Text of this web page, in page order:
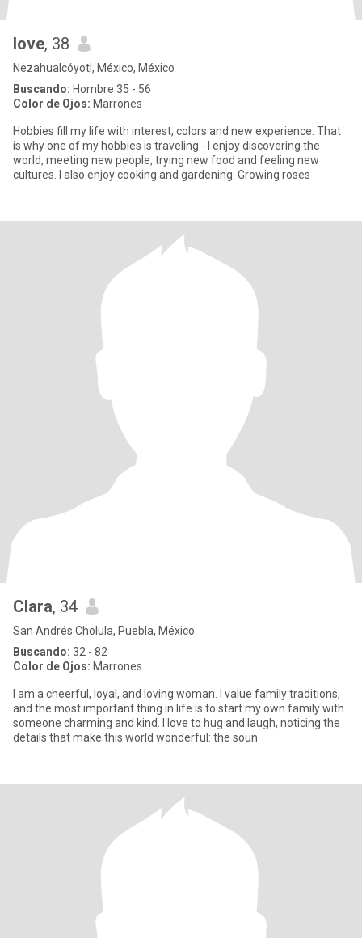
love, 38
Nezahualcóyotl, México, México
Buscando: Hombre 35 - 56
Color de Ojos: Marrones
Hobbies fill my life with interest, colors and new experience. That
is why one of my hobbies is traveling - I enjoy discovering the
world, meeting new people, trying new food and feeling new
cultures. I also enjoy cooking and gardening. Growing roses
Clara, 34
San Andrés Cholula, Puebla, México
Buscando: 32 - 82
Color de Ojos: Marrones
I am a cheerful, loyal, and loving woman. I value family traditions,
and the most important thing in life is to start my own family with
someone charming and kind. I love to hug and laugh, noticing the
details that make this world wonderful: the soun